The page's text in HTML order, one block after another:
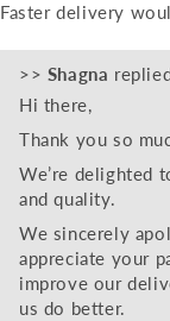
Faster delivery
>> Shagna
Hi there,
Thank you so
We’re delighted
and quality.
We sincerely
appreciate your
improve our
us do better.